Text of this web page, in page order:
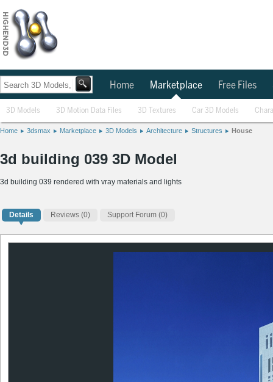
Home Marketplace Free Files
3D Models 3D Motion Data Files 3D Textures Car 3D Models
Home 3dsmax Marketplace 3D Models Architecture Structures House
3d building 039 3D Model
3d building 039 rendered with vray materials and lights
Details Reviews (0) Support Forum (0)